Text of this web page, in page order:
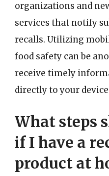
organizations and
services that notify
recalls. Utilizing
food safety can be
receive timely
directly to your
What steps
if I have a
product at